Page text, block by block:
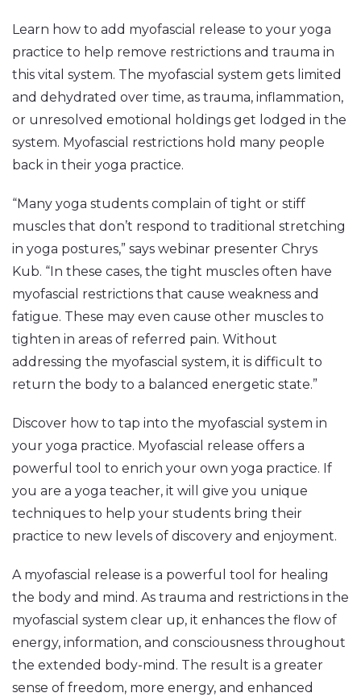
Learn how to add myofascial release to your yoga
practice to help remove restrictions and trauma in
this vital system. The myofascial system gets limited
and dehydrated over time, as trauma, inflammation,
or unresolved emotional holdings get lodged in the
system. Myofascial restrictions hold many people
back in their yoga practice.
“Many yoga students complain of tight or stiff
muscles that don’t respond to traditional stretching
in yoga postures,” says webinar presenter Chrys
Kub. “In these cases, the tight muscles often have
myofascial restrictions that cause weakness and
fatigue. These may even cause other muscles to
tighten in areas of referred pain. Without
addressing the myofascial system, it is difficult to
return the body to a balanced energetic state.”
Discover how to tap into the myofascial system in
your yoga practice. Myofascial release offers a
powerful tool to enrich your own yoga practice. If
you are a yoga teacher, it will give you unique
techniques to help your students bring their
practice to new levels of discovery and enjoyment.
A myofascial release is a powerful tool for healing
the body and mind. As trauma and restrictions in the
myofascial system clear up, it enhances the flow of
energy, information, and consciousness throughout
the extended body-mind. The result is a greater
sense of freedom, more energy, and enhanced